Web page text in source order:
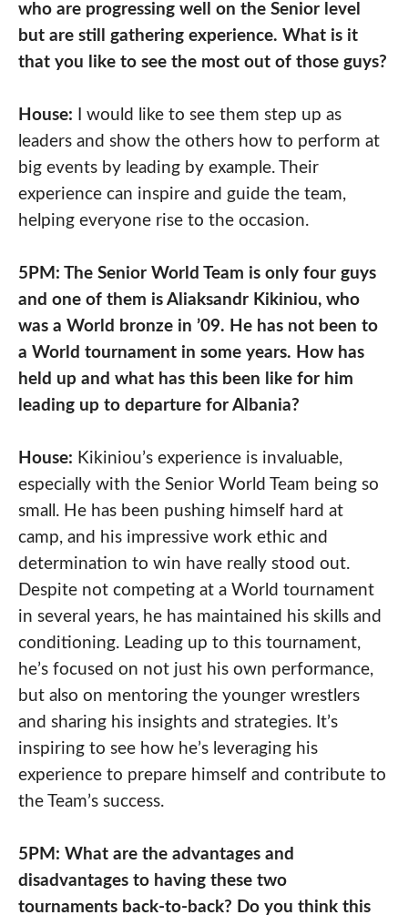
who are progressing well on the Senior level
but are still gathering experience. What is it
that you like to see the most out of those guys?
House: I would like to see them step up as
leaders and show the others how to perform at
big events by leading by example. Their
experience can inspire and guide the team,
helping everyone rise to the occasion.
5PM: The Senior World Team is only four guys
and one of them is Aliaksandr Kikiniou, who
was a World bronze in ’09. He has not been to
a World tournament in some years. How has
held up and what has this been like for him
leading up to departure for Albania?
House: Kikiniou’s experience is invaluable,
especially with the Senior World Team being so
small. He has been pushing himself hard at
camp, and his impressive work ethic and
determination to win have really stood out.
Despite not competing at a World tournament
in several years, he has maintained his skills and
conditioning. Leading up to this tournament,
he’s focused on not just his own performance,
but also on mentoring the younger wrestlers
and sharing his insights and strategies. It’s
inspiring to see how he’s leveraging his
experience to prepare himself and contribute to
the Team’s success.
5PM: What are the advantages and
disadvantages to having these two
tournaments back-to-back? Do you think this